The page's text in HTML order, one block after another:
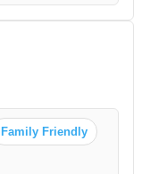
Family Friendly